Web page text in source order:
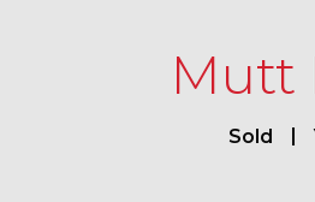
Mutt
Sold